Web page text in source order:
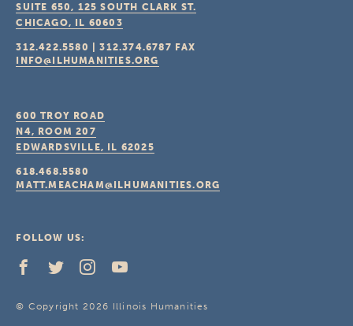
SUITE 650, 125 SOUTH CLARK ST.
CHICAGO, IL 60603
312.422.5580 |312.374.6787 FAX
INFO@ILHUMANITIES.ORG
600 TROY ROAD
N4, ROOM 207
EDWARDSVILLE, IL 62025
618.468.5580
MATT.MEACHAM@ILHUMANITIES.ORG
FOLLOW US:
© Copyright 2026 Illinois Humanities